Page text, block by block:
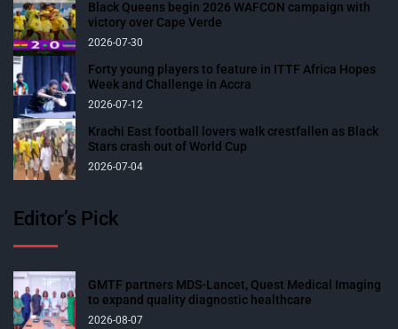
Black Queens begin 2026 WAFCON campaign with
victory over Cape Verde
2026-07-30
Forty young players to feature in ITTF Africa Hopes
Week and Challenge in Accra
2026-07-12
Krachi East football lovers walk crestfallen as Black
Stars crash out of World Cup
2026-07-04
Editor’s Pick
GMTF partners MDS-Lancet, Quest Medical Imaging
to expand quality diagnostic healthcare
2026-08-07